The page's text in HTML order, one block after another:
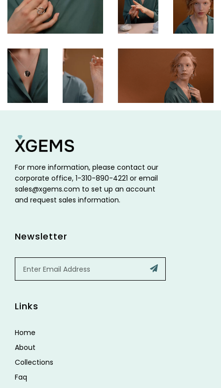
For more information, please contact our
corporate office, 1-310-890-4221 or email
sales@xgems.com to set up an account
and request sales information.
Newsletter
Email Submit
Links
Home
About
Collections
Faq